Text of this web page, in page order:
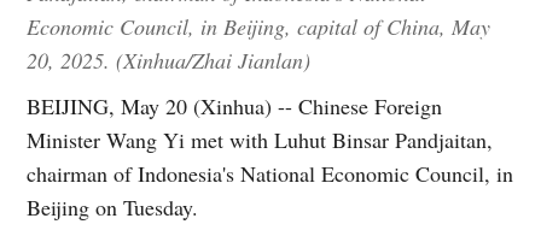
Economic Council, in Beijing, capital of China, May
20, 2025. (Xinhua/Zhai Jianlan)
BEIJING, May 20 (Xinhua) -- Chinese Foreign
Minister Wang Yi met with Luhut Binsar Pandjaitan,
chairman of Indonesia's National Economic Council, in
Beijing on Tuesday.